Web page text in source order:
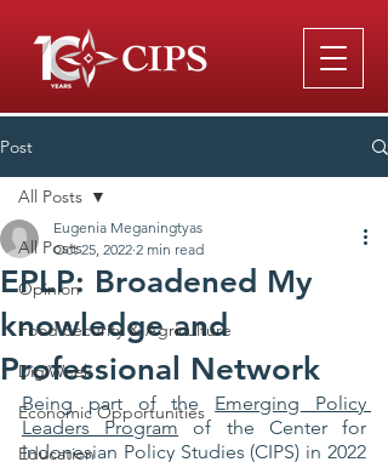
Post
All Posts
Opinion
Food Security & Agriculture
DigiWeek
Economic Opportunities
Education
All Posts
EPLP: Broadened My
knowledge and
Professional Network
Eugenia Meganingtyas
Oct 25, 2022 2 min read
Being part of the Emerging Policy
Leaders Program of the Center for
Indonesian Policy Studies (CIPS) in 2022